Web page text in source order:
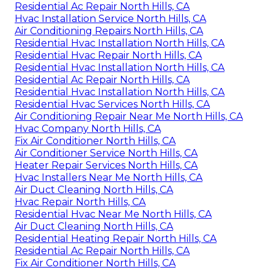
Residential Ac Repair North Hills, CA
Hvac Installation Service North Hills, CA
Air Conditioning Repairs North Hills, CA
Residential Hvac Installation North Hills, CA
Residential Hvac Repair North Hills, CA
Residential Hvac Installation North Hills, CA
Residential Ac Repair North Hills, CA
Residential Hvac Installation North Hills, CA
Residential Hvac Services North Hills, CA
Air Conditioning Repair Near Me North Hills, CA
Hvac Company North Hills, CA
Fix Air Conditioner North Hills, CA
Air Conditioner Service North Hills, CA
Heater Repair Services North Hills, CA
Hvac Installers Near Me North Hills, CA
Air Duct Cleaning North Hills, CA
Hvac Repair North Hills, CA
Residential Hvac Near Me North Hills, CA
Air Duct Cleaning North Hills, CA
Residential Heating Repair North Hills, CA
Residential Ac Repair North Hills, CA
Fix Air Conditioner North Hills, CA